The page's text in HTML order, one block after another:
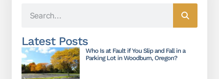
Latest Posts
Who Is at Fault if You Slip and Fall in a
Parking Lot in Woodburn, Oregon?